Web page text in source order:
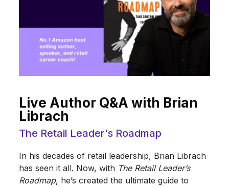
Live Author Q&A with Brian
Librach
The Retail Leader's Roadmap
In his decades of retail leadership, Brian Librach
has seen it all. Now, with The Retail Leader’s
Roadmap, he’s created the ultimate guide to